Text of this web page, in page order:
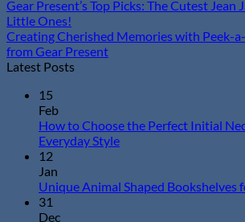
Gear Present’s Top Picks: The Cutest Jean
Little Ones!
Creating Cherished Memories with Peek-
from Gear Present
Latest Posts
15
Feb
How to Choose the Perfect Initial
Everyday StyleNo
How
12
Jan
Unique Animal Shaped Bookshelves
31
Dec